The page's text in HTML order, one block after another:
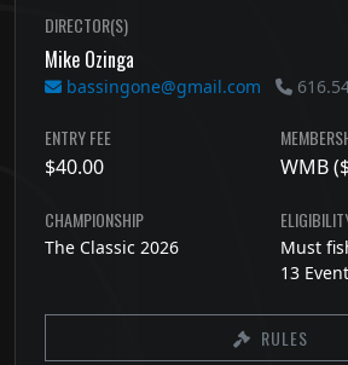
DIRECTOR(S)
Mike Ozinga
bassingone@gmail.com
ENTRY FEE
$40.00 WMB
CHAMPIONSHIP
The Classic 2026
Must
13
RULES